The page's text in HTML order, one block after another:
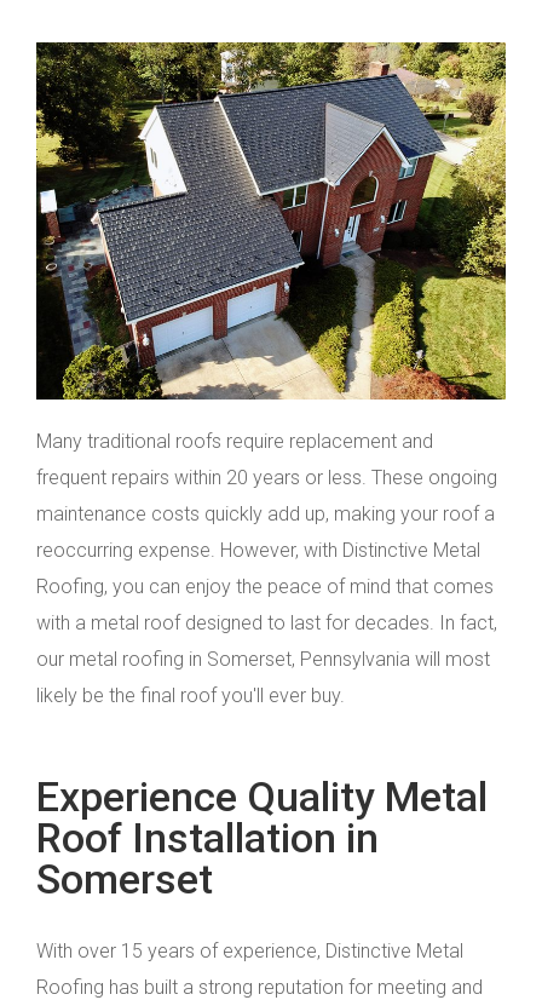
Many traditional roofs require replacement and
frequent repairs within 20 years or less. These ongoing
maintenance costs quickly add up, making your roof a
reoccurring expense. However, with Distinctive Metal
Roofing, you can enjoy the peace of mind that comes
with a metal roof designed to last for decades. In fact,
our metal roofing in Somerset, Pennsylvania will most
likely be the final roof you'll ever buy.
Experience Quality Metal
Roof Installation in
Somerset
With over 15 years of experience, Distinctive Metal
Roofing has built a strong reputation for meeting and